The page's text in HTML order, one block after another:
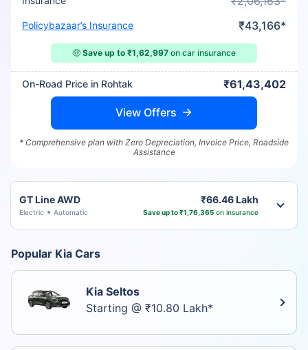
Policybazaar’s Insurance ₹43,166*
🤑 Save up to ₹1,62,997 on car insurance
On-Road Price in Rohtak ₹61,43,402
View Offers
* Comprehensive plan with Zero Depreciation, Invoice Price, Roadside
Assistance
GT Line AWD
Electric Automatic
₹66.46 Lakh
Save up to ₹1,76,365 on insurance
Popular Kia Cars
Kia Seltos
Starting @ ₹10.80 Lakh*